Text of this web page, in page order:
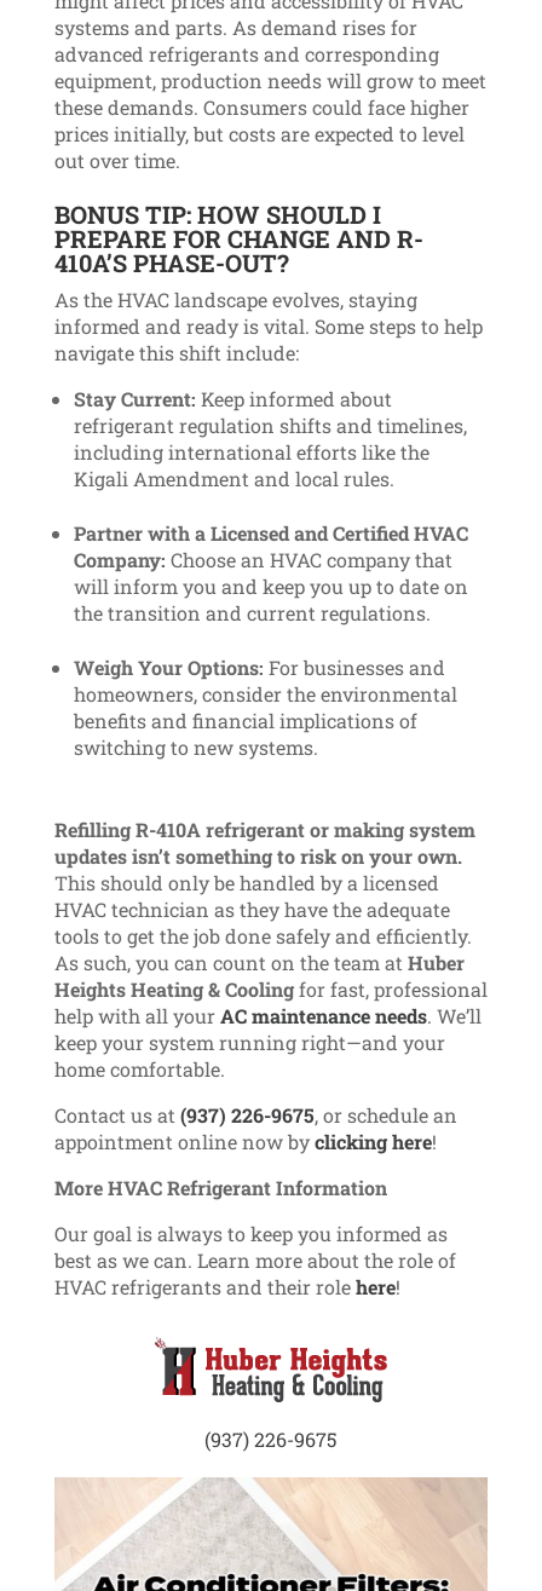
systems and parts. As demand rises for
advanced refrigerants and corresponding
equipment, production needs will grow to meet
these demands. Consumers could face higher
prices initially, but costs are expected to level
out over time.
BONUS TIP:HOW SHOULD I
PREPARE FOR CHANGE AND R-
410A’S PHASE-OUT?
As the HVAC landscape evolves, staying
informed and ready is vital. Some steps to help
navigate this shift include:
Stay Current: Keep informed about
refrigerant regulation shifts and timelines,
including international efforts like the
Kigali Amendment and local rules.
Partner with a Licensed and Certified HVAC
Company: Choose an HVAC company that
will inform you and keep you up to date on
the transition and current regulations.
Weigh Your Options: For businesses and
homeowners, consider the environmental
benefits and financial implications of
switching to new systems.
Refilling R-410A refrigerant or making system
updates isn’t something to risk on your own.
This should only be handled by a licensed
HVAC technician as they have the adequate
tools to get the job done safely and efficiently.
As such, you can count on the team at Huber
Heights Heating & Coolingfor fast, professional
help with all yourAC maintenance needs. We’ll
keep your system running right—and your
home comfortable.
Contact us at (937) 226-9675, or schedule an
appointment online now byclicking here!
More HVAC Refrigerant Information
Our goal is always to keep you informed as
best as we can. Learn more about the role of
HVAC refrigerants and their rolehere!
(937) 226-9675